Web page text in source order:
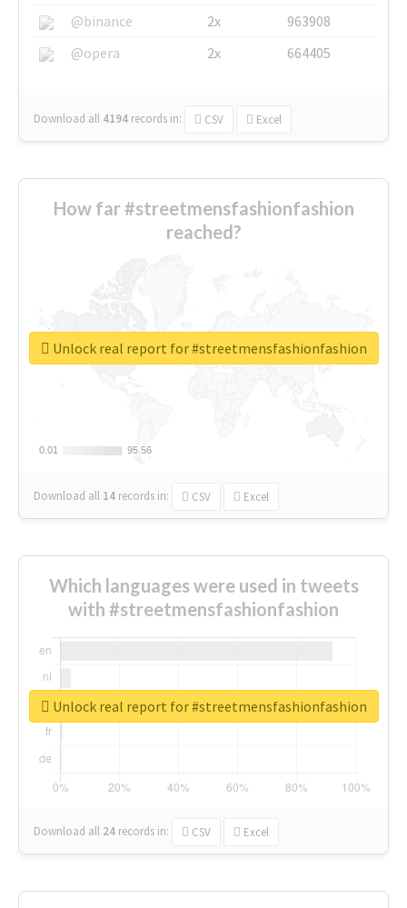
@binance
2x
963908
@opera
2x 664405
Download all 4194 records in: CSV Excel
How far #streetmensfashionfashion
reached?
0.01
0.01 95.56
95.56
Download all 14 records in: CSV Excel
Unlock real report for #streetmensfashionfashion
Which languages were used in tweets
with #streetmensfashionfashion
Download all 24 records in: CSV Excel
Unlock real report for #streetmensfashionfashion